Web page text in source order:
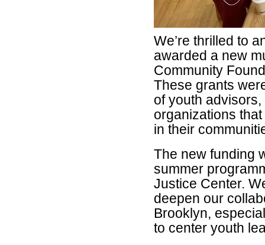
We’re thrilled to
awarded a new
Community
These grants
of youth
organizations
in their
The new funding
summer
Justice Center.
deepen our
Brooklyn,
to center youth